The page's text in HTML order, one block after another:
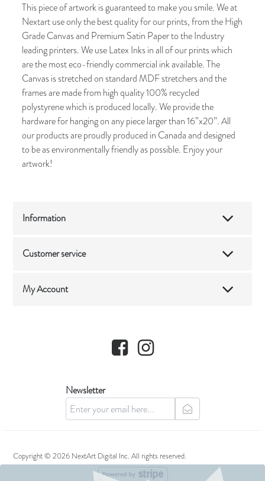
This piece of artwork is guaranteed to make you smile. We at
Nextart use only the best quality for our prints, from the High
Grade Canvas and Premium Satin Paper to the Industry
leading printers. We use Latex Inks in all of our prints which
are the most eco-friendly commercial ink available. The
Canvas is stretched on standard MDF stretchers and the
frames are made from high quality 100% recycled
polystyrene which is produced locally. We provide the
hardware for hanging on any piece larger than 16”x20”. All
our products are proudly produced in Canada and designed
to be as environmentally friendly as possible. Enjoy your
artwork!
Information
Customer service
My Account
Facebook Instagram
Newsletter
newsletter
Copyright © 2026 NextArt Digital Inc. All rights reserved.